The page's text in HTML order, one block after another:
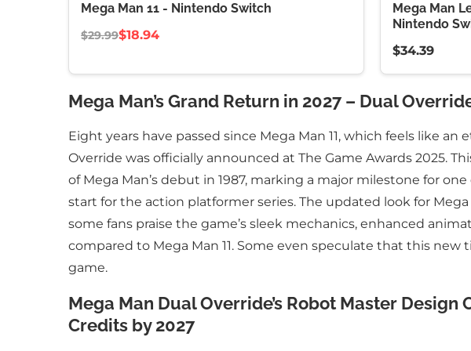
Mega Man 11 - Nintendo Switch
$29.99$18.94
Mega Man
Nintendo
$34.39
Mega Man’s Grand Return in 2027 – Dual
Eight years have passed since Mega Man 11, which feels like
Override was officially announced at The Game Awards 2025.
of Mega Man’s debut in 1987, marking a major milestone for
start for the action platformer series. The updated look for
some fans praise the game’s sleek mechanics, enhanced
compared to Mega Man 11. Some even speculate that this
game.
Mega Man Dual Override’s Robot Master
Credits by 2027